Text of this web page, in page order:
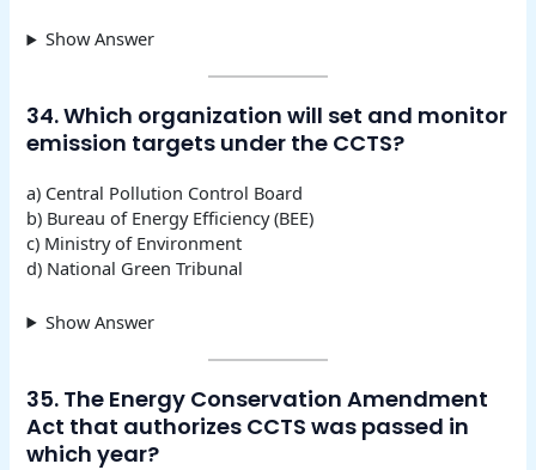
Show Answer
34. Which organization will set and monitor
emission targets under the CCTS?
a) Central Pollution Control Board
b) Bureau of Energy Efficiency (BEE)
c) Ministry of Environment
d) National Green Tribunal
Show Answer
35. The Energy Conservation Amendment
Act that authorizes CCTS was passed in
which year?